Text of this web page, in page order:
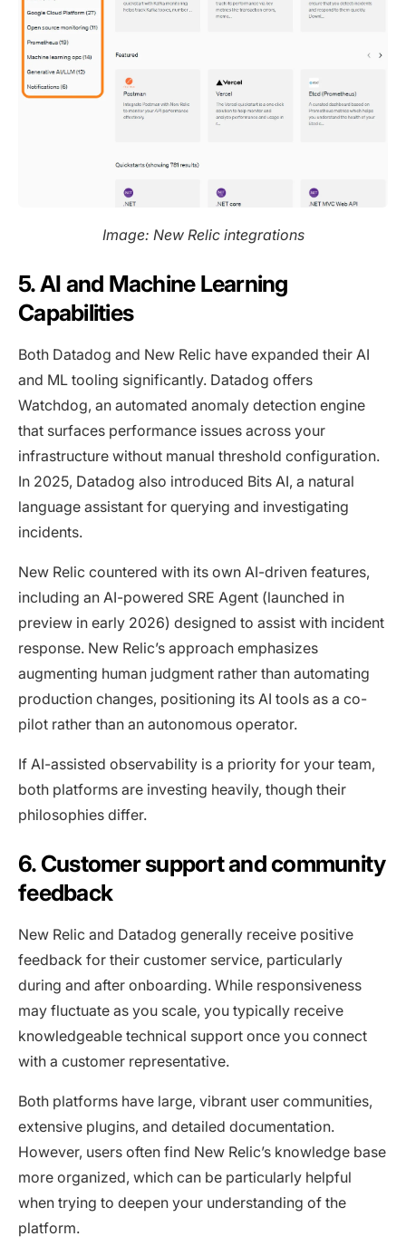
Image: New Relic integrations
5. AI and Machine Learning
Capabilities
Both Datadog and New Relic have expanded their AI
and ML tooling significantly. Datadog offers
Watchdog, an automated anomaly detection engine
that surfaces performance issues across your
infrastructure without manual threshold configuration.
In 2025, Datadog also introduced Bits AI, a natural
language assistant for querying and investigating
incidents.
New Relic countered with its own AI-driven features,
including an AI-powered SRE Agent (launched in
preview in early 2026) designed to assist with incident
response. New Relic’s approach emphasizes
augmenting human judgment rather than automating
production changes, positioning its AI tools as a co-
pilot rather than an autonomous operator.
If AI-assisted observability is a priority for your team,
both platforms are investing heavily, though their
philosophies differ.
6. Customer support and community
feedback
New Relic and Datadog generally receive positive
feedback for their customer service, particularly
during and after onboarding. While responsiveness
may fluctuate as you scale, you typically receive
knowledgeable technical support once you connect
with a customer representative.
Both platforms have large, vibrant user communities,
extensive plugins, and detailed documentation.
However, users often find New Relic’s knowledge base
more organized, which can be particularly helpful
when trying to deepen your understanding of the
platform.